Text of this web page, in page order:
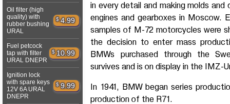
Oil filter (high
quality) with
rubber bushing
URAL
$ 4.99
Fuel petcock
tap with filter
URAL DNEPR
$ 10.99
Ignition lock
with spare keys
12V 6A URAL
DNEPR
$ 9.99
in every detail and making molds
engines and gearboxes in Moscow.
samples of M-72 motorcycles were
the decision to enter mass
BMWs purchased through the
survives and is on display in the IMZ-
In 1941, BMW began series
production of the R71.